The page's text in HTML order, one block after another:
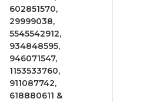
602851570,
29999038,
5545542912,
934848595,
946071547,
1153533760,
911087742,
618880611 &